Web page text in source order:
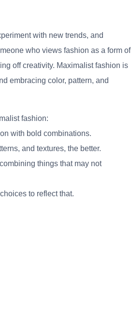
with new trends, and
who views fashion as a form of
off creativity. Maximalist fashion is
embracing color, pattern, and
fashion:
with bold combinations.
and textures, the better.
things that may not
to reflect that.